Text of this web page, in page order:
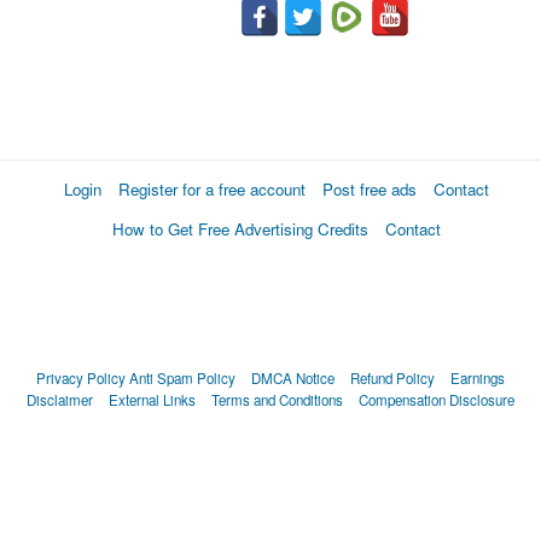
Login Register for a free account Post free ads
Contact
How to Get Free Advertising Credits
Contact
Privacy PolicyAnti Spam Policy DMCA Notice Refund Policy
Earnings
Disclaimer
External Links Terms and Conditions Compensation Disclosure